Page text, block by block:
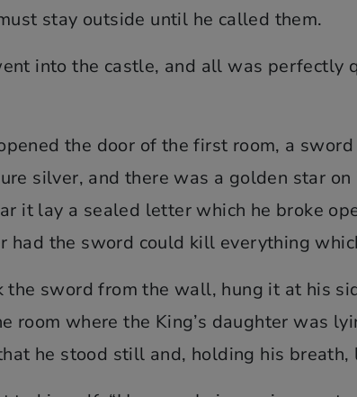
stay outside until he called them.
into the castle, and all was perfectly
the door of the first room, a
silver, and there was a golden star
it lay a sealed letter which he broke
had the sword could kill everything
the sword from the wall, hung it at his
room where the King’s daughter was
he stood still and, holding his breath,